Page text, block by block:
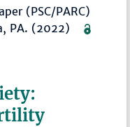
(PSC/PARC)
PA. (2022)